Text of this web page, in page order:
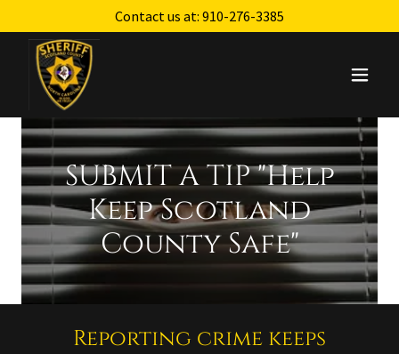
Contact us at: 910-276-3385
SUBMIT A TIP "Help
Keep Scotland
County Safe"
Reporting crime keeps